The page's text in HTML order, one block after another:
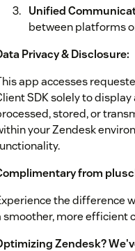
Unified
between platforms
Privacy & Disclosure:
app accesses
SDK solely to
stored, or
your Zendesk
from
the difference
smoother, more efficient
Zendesk?